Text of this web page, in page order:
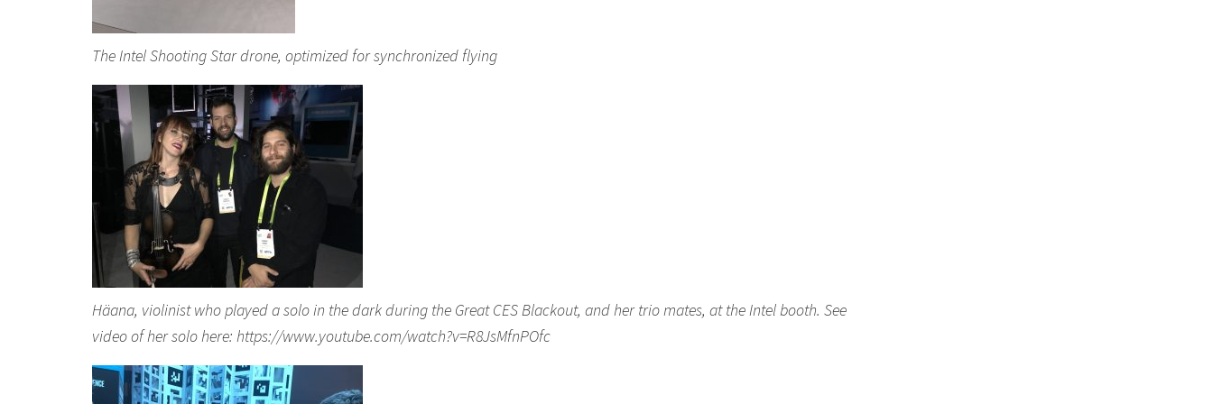
The Intel Shooting Star drone, optimized for synchronized flying
Häana, violinist who played a solo in the dark during the Great CES Blackout, and her trio mates, at the Intel booth. See
video of her solo here: https://www.youtube.com/watch?v=R8JsMfnPOfc